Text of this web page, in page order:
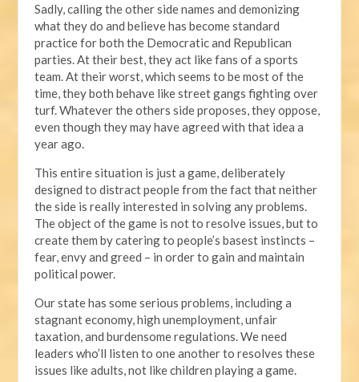
Sadly, calling the other side names and demonizing
what they do and believe has become standard
practice for both the Democratic and Republican
parties. At their best, they act like fans of a sports
team. At their worst, which seems to be most of the
time, they both behave like street gangs fighting over
turf. Whatever the others side proposes, they oppose,
even though they may have agreed with that idea a
year ago.
This entire situation is just a game, deliberately
designed to distract people from the fact that neither
the side is really interested in solving any problems.
The object of the game is not to resolve issues, but to
create them by catering to people’s basest instincts –
fear, envy and greed – in order to gain and maintain
political power.
Our state has some serious problems, including a
stagnant economy, high unemployment, unfair
taxation, and burdensome regulations. We need
leaders who’ll listen to one another to resolves these
issues like adults, not like children playing a game.